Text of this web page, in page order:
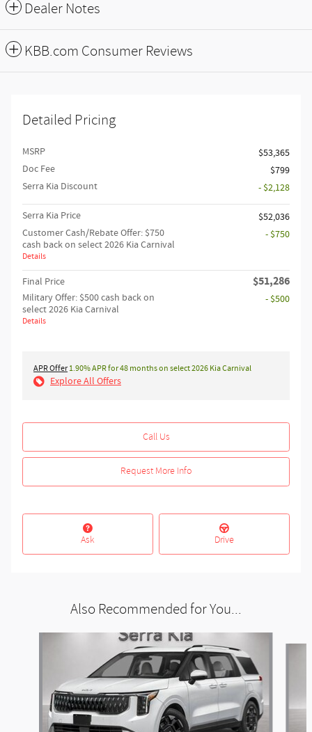
Dealer Notes
KBB.com Consumer Reviews
Detailed Pricing
MSRP
$53,365
Doc Fee
$799
Serra Kia Discount
- $2,128
Serra Kia Price
$52,036
Customer Cash/Rebate Offer: $750
cash back on select 2026 Kia Carnival
Details
- $750
Final Price $51,286
Military Offer: $500 cash back on
select 2026 Kia Carnival
Details
- $500
APR Offer1.90% APR for 48 months on select 2026 Kia Carnival
Explore All Offers
Call Us
Request More Info
Ask Drive
Also Recommended for You...